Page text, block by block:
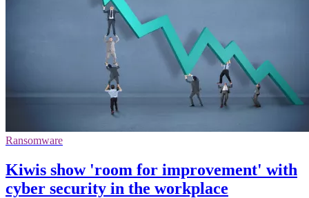
Ransomware
Kiwis show 'room for improvement' with
cyber security in the workplace